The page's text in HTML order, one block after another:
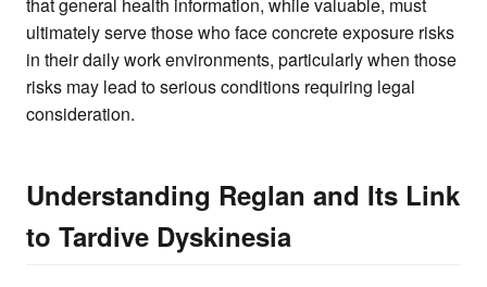
ultimately serve those who face concrete exposure risks
in their daily work environments, particularly when those
risks may lead to serious conditions requiring legal
consideration.
Understanding Reglan and Its Link
to Tardive Dyskinesia